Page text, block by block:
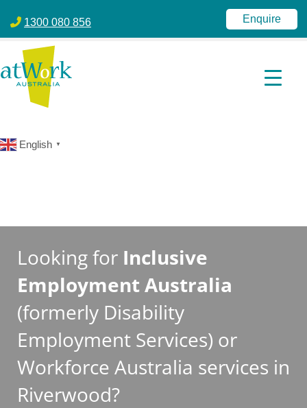
1300 080 856
Enquire
English ▼
Looking for Inclusive
Employment Australia
(formerly Disability
Employment Services) or
Workforce Australia services in
Riverwood?